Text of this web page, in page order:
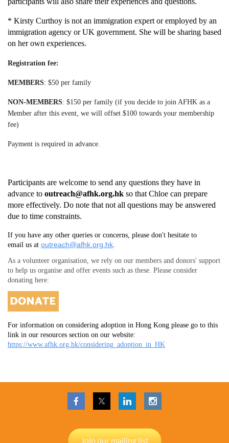
* Kirsty Curthoy is not an immigration expert or employed by an
immigration agency or UK government. She will be sharing based
on her own experiences.
Registration fee:
MEMBERS: $50 per family
NON-MEMBERS: $150 per family (if you decide to join AFHK as a
Member after this event, we will offset $100 towards your membership
fee)
Payment is required in advance.
Participants are welcome to send any questions they have in
advance to outreach@afhk.org.hk so that Chloe can prepare
more effectively. Do note that not all questions may be answered
due to time constraints.
If you have any other queries or concerns, please don't hesitate to
email us at outreach@afhk.org.hk
As a volunteer organisation, we rely on our members and donors' support
to help us organise and offer events such as these. Please consider
donating here:
For information on considering adoption in Hong Kong please go to this
link in our resources section on our website:
https://www.afhk.org.hk/considering_adoption_in_HK
Join our mailing list